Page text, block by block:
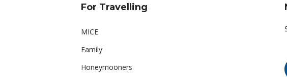
For Travelling
MICE
Family
Honeymooners